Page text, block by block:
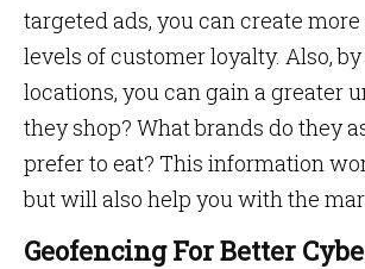
targeted ads, you can create
levels of customer loyalty. Also,
locations, you can gain a greater
they shop? What brands do they
prefer to eat? This information
but will also help you with the
Geofencing For Better